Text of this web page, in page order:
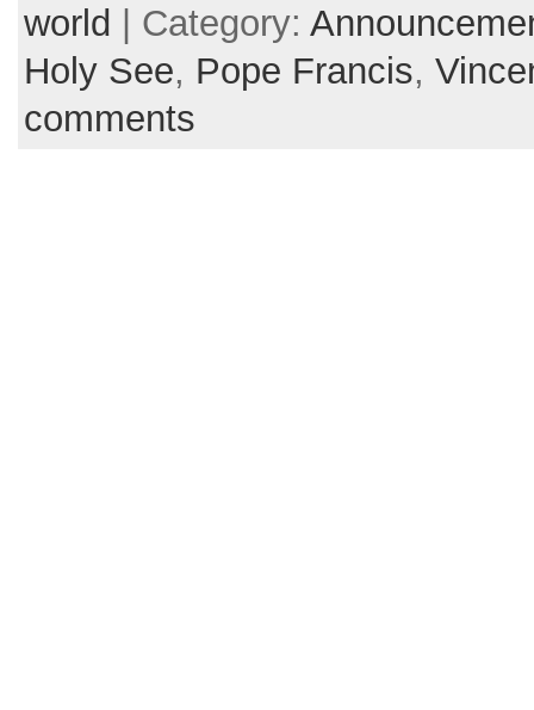
world
| Category:
Holy See, Pope Francis,
comments